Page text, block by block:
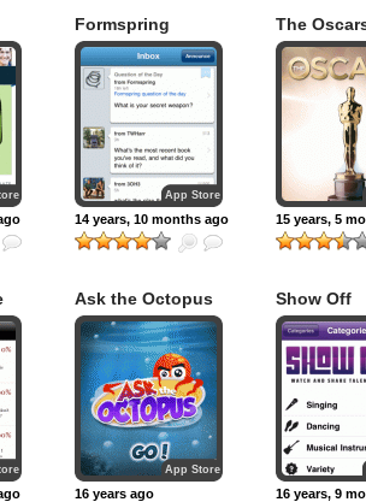
Formspring
App Store
14 years, 10 months ago
The
15 years, 5
Ask the Octopus
App Store
16 years ago
Show Off
16 years, 9